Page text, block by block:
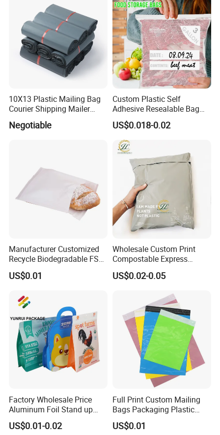
10X13 Plastic Mailing Bag
Courier Shipping Mailer
Bags for Clothing
Negotiable
Custom Plastic Self
Adhesive Resealable Bag
LDPE Zip Lock Zipper Bag
US$0.018-0.02
Manufacturer Customized
Recycle Biodegradable FSC
Eco-Friendly Glassine Paper
Bag
US$0.01
Wholesale Custom Print
Compostable Express
Parcel Shipping Bags Eco-
Friendly Poly Mailer
US$0.02-0.05
Factory Wholesale Price
Aluminum Foil Stand up
Flat Bottom Pouch Pet Food
Food Packaging Pouch
US$0.01-0.02
Full Print Custom Mailing
Bags Packaging Plastic
Express Bag Wholesale
Shipping Mailer
US$0.01